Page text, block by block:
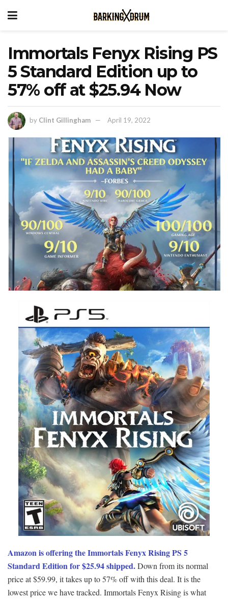
Immortals Fenyx Rising PS
5 Standard Edition up to
57% off at $25.94 Now
by Clint Gillingham April 19, 2022
Amazon is offering the Immortals Fenyx Rising PS 5
Standard Edition for $25.94 shipped.Down from its normal
price at $59.99, it takes up to 57% off with this deal. It is the
lowest price we have tracked. Immortals Fenyx Rising is what